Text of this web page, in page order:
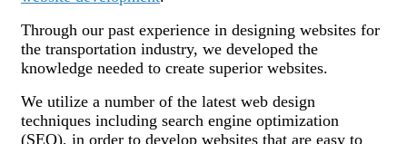
Through our past experience in designing websites for
the transportation industry, we developed the
knowledge needed to create superior websites.
We utilize a number of the latest web design
techniques including search engine optimization
(SEO), in order to develop websites that are easy to